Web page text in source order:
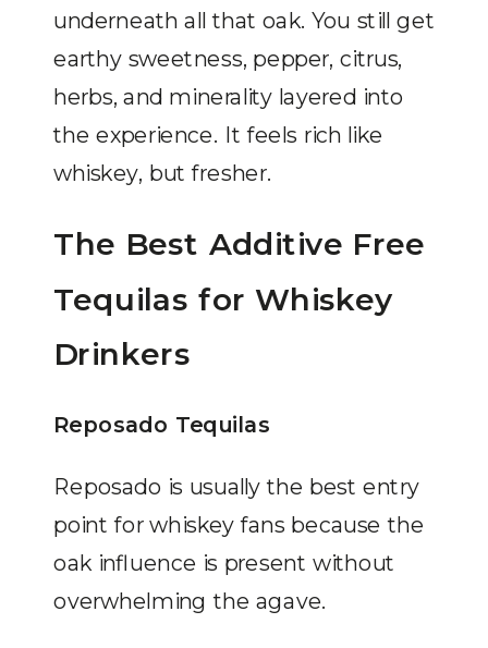
underneath all that oak. You still get
earthy sweetness, pepper, citrus,
herbs, and minerality layered into
the experience. It feels rich like
whiskey, but fresher.
The Best Additive Free
Tequilas for Whiskey
Drinkers
Reposado Tequilas
Reposado is usually the best entry
point for whiskey fans because the
oak influence is present without
overwhelming the agave.